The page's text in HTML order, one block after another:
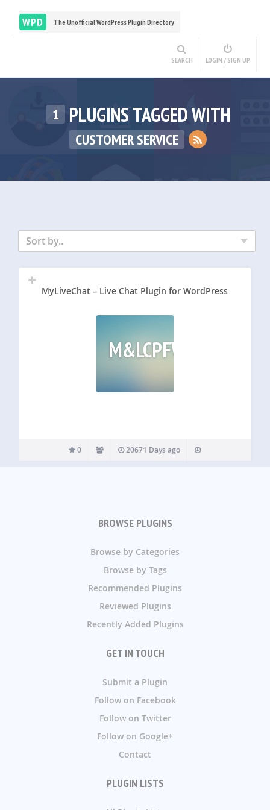
WPD The Unofficial WordPress Plugin Directory
SEARCH LOGIN / SIGN UP
1 PLUGINS TAGGED WITH
CUSTOMER SERVICE
Sort by..
MyLiveChat – Live Chat Plugin for WordPress
M&LCPFW
0 20671 Days ago
BROWSE PLUGINS
Browse by Categories
Browse by Tags
Recommended Plugins
Reviewed Plugins
Recently Added Plugins
GET IN TOUCH
Submit a Plugin
Follow on Facebook
Follow on Twitter
Follow on Google+
Contact
PLUGIN LISTS